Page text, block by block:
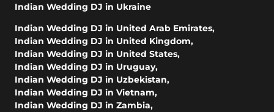
Indian Wedding DJ in Ukraine
Indian Wedding DJ in United Arab Emirates,
Indian Wedding DJ in United Kingdom,
Indian Wedding DJ in United States,
Indian Wedding DJ in Uruguay,
Indian Wedding DJ in Uzbekistan,
Indian Wedding DJ in Vietnam,
Indian Wedding DJ in Zambia,